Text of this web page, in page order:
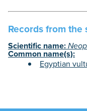
Records from the
Scientific name:
Common name(s):
Egyptian